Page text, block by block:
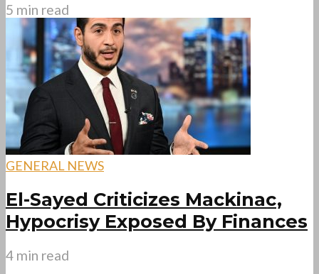
5 min read
GENERAL NEWS
El-Sayed Criticizes Mackinac,
Hypocrisy Exposed By Finances
4 min read